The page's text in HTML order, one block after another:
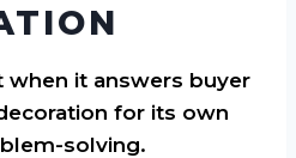
when it answers buyer
for its own
solving.